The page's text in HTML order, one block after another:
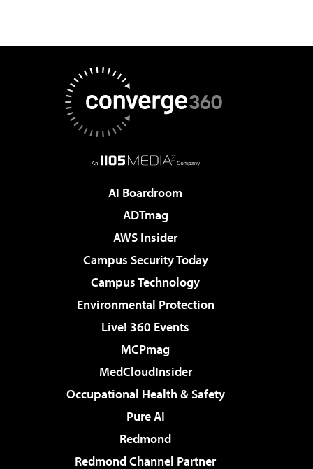
AI Boardroom
ADTmag
AWS Insider
Campus Security Today
Campus Technology
Environmental Protection
Live! 360 Events
MCPmag
MedCloudInsider
Occupational Health & Safety
Pure AI
Redmond
Redmond Channel Partner